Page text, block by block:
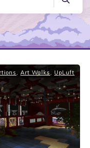
Art Walks UpLuft